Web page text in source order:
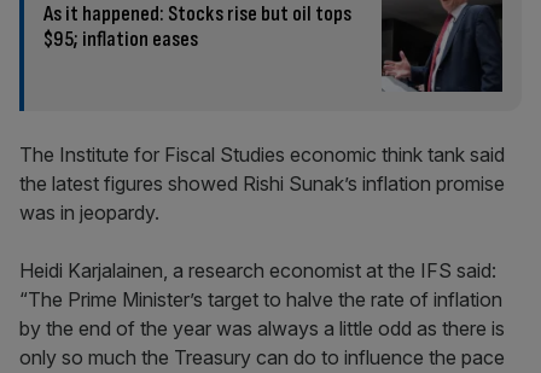
As it happened: Stocks rise but oil tops
$95; inflation eases
The Institute for Fiscal Studies economic think tank said
the latest figures showed Rishi Sunak’s inflation promise
was in jeopardy.
Heidi Karjalainen, a research economist at the IFS said:
“The Prime Minister’s target to halve the rate of inflation
by the end of the year was always a little odd as there is
only so much the Treasury can do to influence the pace